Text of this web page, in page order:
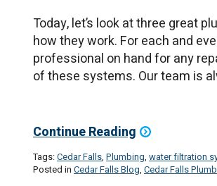
Today, let’s look at three great
how they work. For each and
professional on hand for any
of these systems. Our team is
Continue Reading
Tags:Cedar Falls, Plumbing, water filtration
Posted in Cedar Falls Blog, Cedar Falls